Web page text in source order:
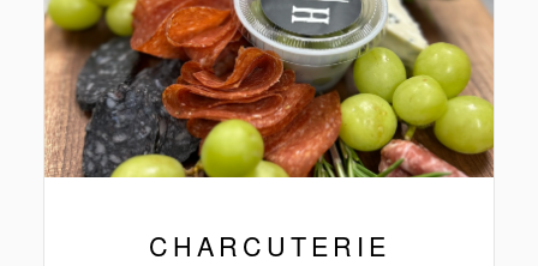
CHARCUTERIE